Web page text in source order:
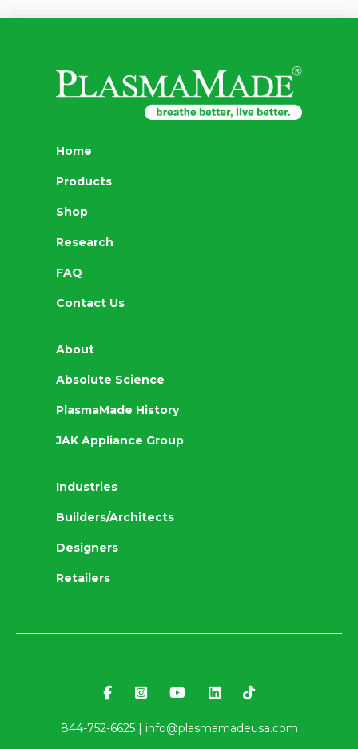
Home
Products
Shop
Research
FAQ
Contact Us
About
Absolute Science
PlasmaMade History
JAK Appliance Group
Industries
Builders/Architects
Designers
Retailers
844-752-6625 | info@plasmamadeusa.com